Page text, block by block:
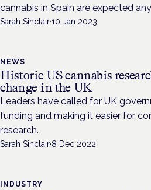
cannabis in Spain are expected
Sarah Sinclair·10 Jan 2023
NEWS
Historic US cannabis
change in the UK
Leaders have called for UK
funding and making it easier for
research.
Sarah Sinclair·8 Dec 2022
INDUSTRY